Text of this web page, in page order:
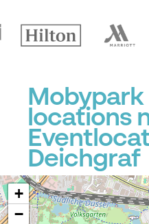
locations
Deichgraf
+
−